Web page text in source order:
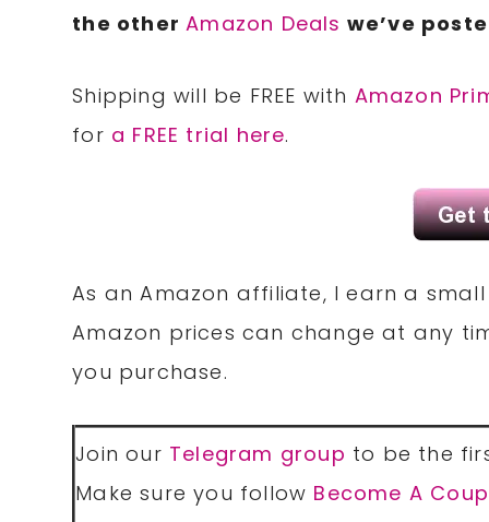
the otherAmazon Deals we’ve
Shipping will be FREE with Amazon
for a FREE trial here.
As an Amazon affiliate, I earn a
Amazon prices can change at any
you purchase.
Join our Telegram group to be the
Make sure you follow Become A